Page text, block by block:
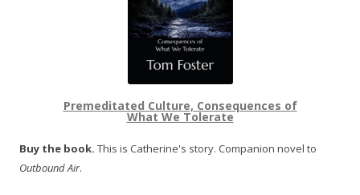
Premeditated Culture, Consequences of
What We Tolerate
Buy the book. This is Catherine's story. Companion novel to
Outbound Air.